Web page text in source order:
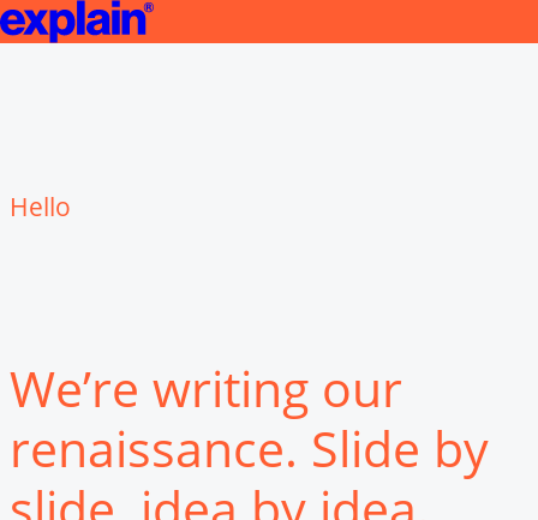
Jobs | explain
We’re writing our
renaissance. Slide by